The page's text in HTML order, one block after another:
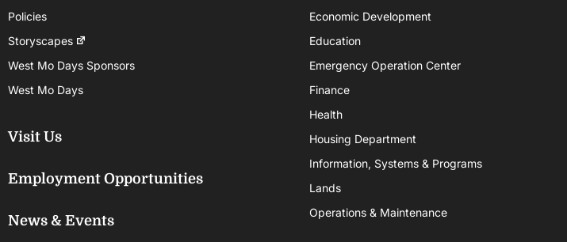
Policies
Storyscapes
West Mo Days Sponsors
West Mo Days
Visit Us
Employment Opportunities
News & Events
Economic Development
Education
Emergency Operation Center
Finance
Health
Housing Department
Information, Systems & Programs
Lands
Operations & Maintenance